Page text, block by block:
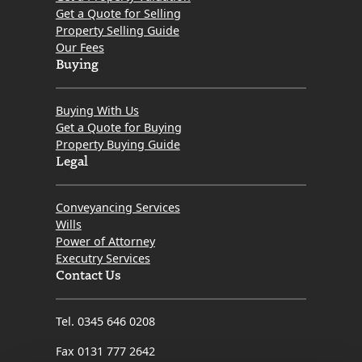
When dealing with other professionals in the chain
who were less than communicative, Kristin refused to
let things stall. She consistently pushed the
​If you want a solicitor who is proactive, genuinely cares
about her clients, and possesses the grit needed to
get the job done right, look no further than Kristin.
Thank you so much for turning what could have been
a difficult process into a seamless success!
Get a Quote for Selling
Property Selling Guide
Our Fees
Buying
Buying With Us
Get a Quote for Buying
Property Buying Guide
Legal
Conveyancing Services
Wills
Power of Attorney
Executry Services
Contact Us
Tel. 0345 646 0208
Fax 0131 777 2642